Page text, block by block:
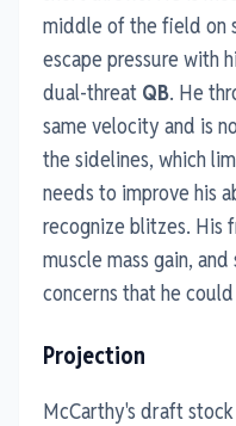
middle of the field on
escape pressure with
dual-threat QB. He
same velocity and is
the sidelines, which
needs to improve his
recognize blitzes. His
muscle mass gain,
concerns that he
Projection
McCarthy's draft